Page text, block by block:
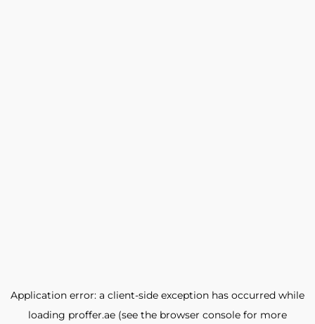
Application error: a client-side exception has occurred while
loading proffer.ae (see the browser console for more